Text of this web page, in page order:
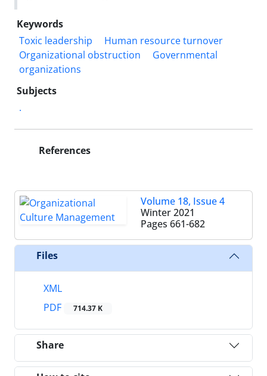
Keywords
Toxic leadership
Human resource turnover
Organizational obstruction
Governmental
organizations
Subjects
.
References
Volume 18, Issue 4
Winter 2021
Pages 661-682
Files
XML
PDF
714.37 K
Share